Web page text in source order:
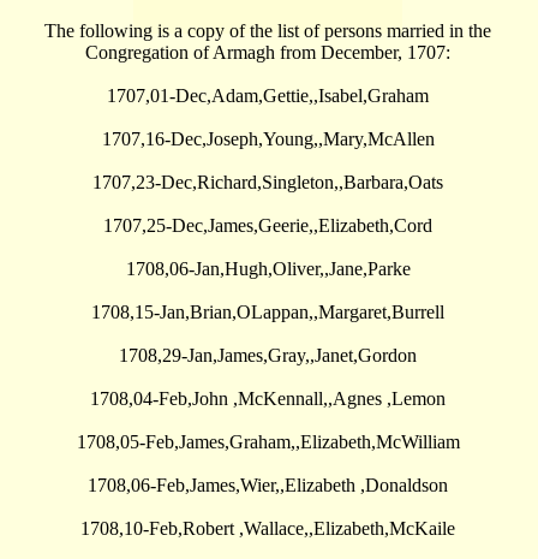
The following is a copy of the list of persons married in the
Congregation of Armagh from December, 1707:
1707,01-Dec,Adam,Gettie,,Isabel,Graham
1707,16-Dec,Joseph,Young,,Mary,McAllen
1707,23-Dec,Richard,Singleton,,Barbara,Oats
1707,25-Dec,James,Geerie,,Elizabeth,Cord
1708,06-Jan,Hugh,Oliver,,Jane,Parke
1708,15-Jan,Brian,OLappan,,Margaret,Burrell
1708,29-Jan,James,Gray,,Janet,Gordon
1708,04-Feb,John ,McKennall,,Agnes ,Lemon
1708,05-Feb,James,Graham,,Elizabeth,McWilliam
1708,06-Feb,James,Wier,,Elizabeth ,Donaldson
1708,10-Feb,Robert ,Wallace,,Elizabeth,McKaile